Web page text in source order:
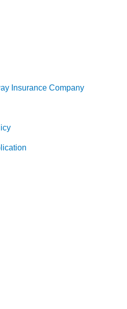
Insurance Company